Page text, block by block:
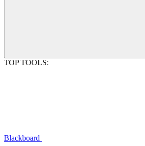
TOP TOOLS:
Blackboard